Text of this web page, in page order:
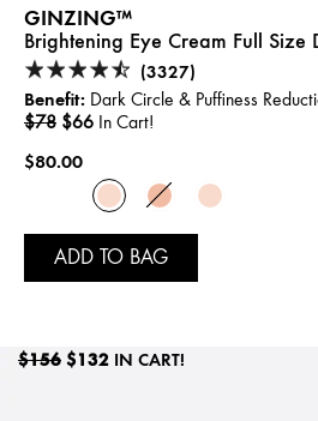
GINZING™
Brightening Eye Cream Full Size
(3327)
Benefit: Dark Circle & Puffiness
$78 $66 In Cart!
$80.00
ADD TO BAG
$156 $132 IN CART!